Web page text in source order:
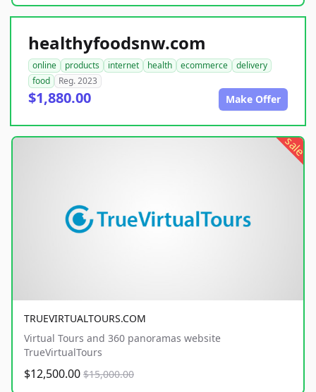
healthyfoodsnw.com
online products internet health ecommerce
delivery
food
Reg. 2023
$1,880.00 Make Offer
sale
TRUEVIRTUALTOURS.COM
Virtual Tours and 360 panoramas website
TrueVirtualTours
$12,500.00 $15,000.00